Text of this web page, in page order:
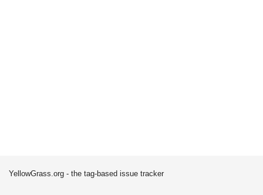
YellowGrass.org - the tag-based issue tracker